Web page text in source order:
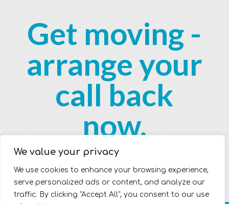
We value your privacy
We use cookies to enhance your browsing experience,
serve personalized ads or content, and analyze our
traffic. By clicking "Accept All", you consent to our use
Get moving -
arrange your
call back
now.